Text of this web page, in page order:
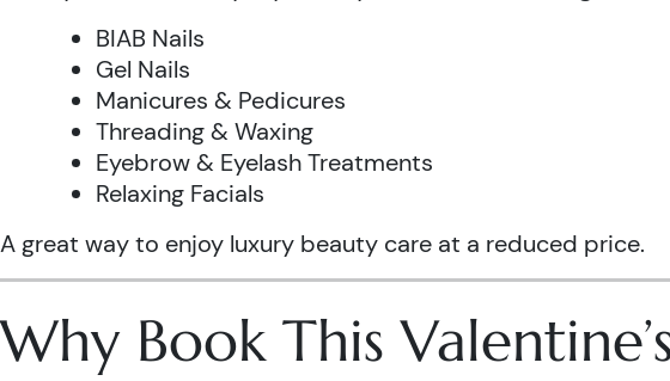
BIAB Nails
Gel Nails
Manicures & Pedicures
Threading & Waxing
Eyebrow & Eyelash Treatments
Relaxing Facials
A great way to enjoy luxury beauty care at a reduced price.
Why Book This